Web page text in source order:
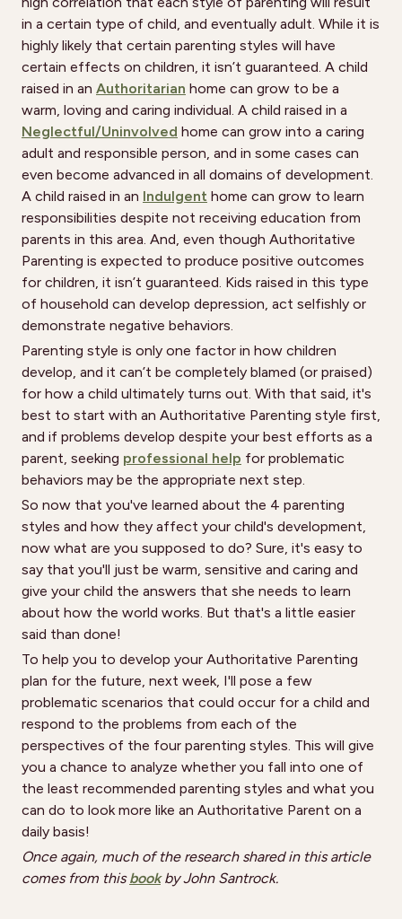
in a certain type of child, and eventually adult. While it is
highly likely that certain parenting styles will have
certain effects on children, it isn’t guaranteed. A child
raised in an Authoritarian home can grow to be a
warm, loving and caring individual. A child raised in a
Neglectful/Uninvolved home can grow into a caring
adult and responsible person, and in some cases can
even become advanced in all domains of development.
A child raised in an Indulgent home can grow to learn
responsibilities despite not receiving education from
parents in this area. And, even though Authoritative
Parenting is expected to produce positive outcomes
for children, it isn’t guaranteed. Kids raised in this type
of household can develop depression, act selfishly or
demonstrate negative behaviors.
Parenting style is only one factor in how children
develop, and it can’t be completely blamed (or praised)
for how a child ultimately turns out. With that said, it's
best to start with an Authoritative Parenting style first,
and if problems develop despite your best efforts as a
parent, seeking professional help for problematic
behaviors may be the appropriate next step.
So now that you've learned about the 4 parenting
styles and how they affect your child's development,
now what are you supposed to do? Sure, it's easy to
say that you'll just be warm, sensitive and caring and
give your child the answers that she needs to learn
about how the world works. But that's a little easier
said than done!
To help you to develop your Authoritative Parenting
plan for the future, next week, I'll pose a few
problematic scenarios that could occur for a child and
respond to the problems from each of the
perspectives of the four parenting styles. This will give
you a chance to analyze whether you fall into one of
the least recommended parenting styles and what you
can do to look more like an Authoritative Parent on a
daily basis!
Once again, much of the research shared in this article
comes from thisbookby John Santrock.